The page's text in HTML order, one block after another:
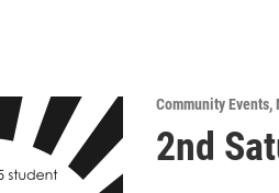
Community Events,
2nd